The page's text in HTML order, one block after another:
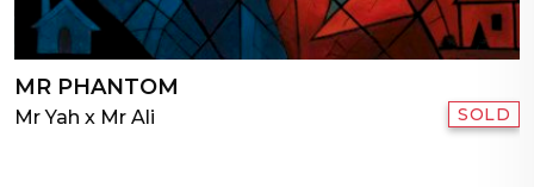
MR PHANTOM
Mr Yah x Mr Ali SOLD